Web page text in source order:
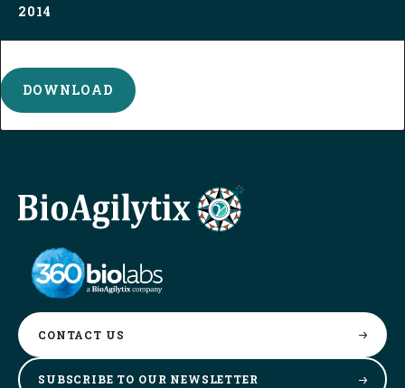
2014
DOWNLOAD
CONTACT US
SUBSCRIBE TO OUR NEWSLETTER